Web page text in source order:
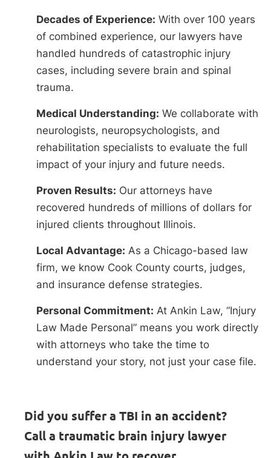
Decades of Experience: With over 100 years
of combined experience, our lawyers have
handled hundreds of catastrophic injury
cases, including severe brain and spinal
trauma.
Medical Understanding: We collaborate with
neurologists, neuropsychologists, and
rehabilitation specialists to evaluate the full
impact of your injury and future needs.
Proven Results: Our attorneys have
recovered hundreds of millions of dollars for
injured clients throughout Illinois.
Local Advantage: As a Chicago-based law
firm, we know Cook County courts, judges,
and insurance defense strategies.
Personal Commitment: At Ankin Law, “Injury
Law Made Personal” means you work directly
with attorneys who take the time to
understand your story, not just your case file.
Did you suffer a TBI in an accident?
Call a traumatic brain injury lawyer